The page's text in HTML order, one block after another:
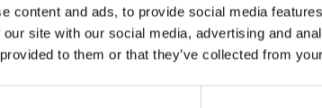
content and ads, to provide social media
site with our social media, advertising and
to them or that they’ve collected from
Stefanie Waldek
Hardback
2022 256
Following 150 Bars, 150
Houses and 150 Gardens,